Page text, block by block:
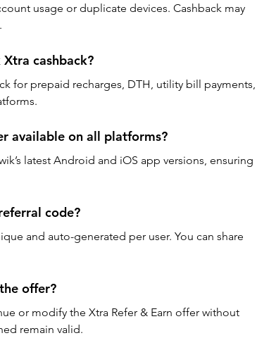
usage or duplicate devices. Cashback may
cashback?
for prepaid recharges, DTH, utility bill payments,
available on all platforms?
latest Android and iOS app versions, ensuring
code?
and auto-generated per user. You can share
offer?
or modify the Xtra Refer & Earn offer without
remain valid.